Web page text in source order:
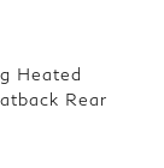
Heated
Rear